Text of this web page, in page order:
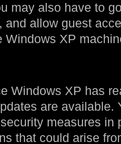
may also have to
and allow guest
Windows XP
Windows XP has
are available.
measures in
that could arise